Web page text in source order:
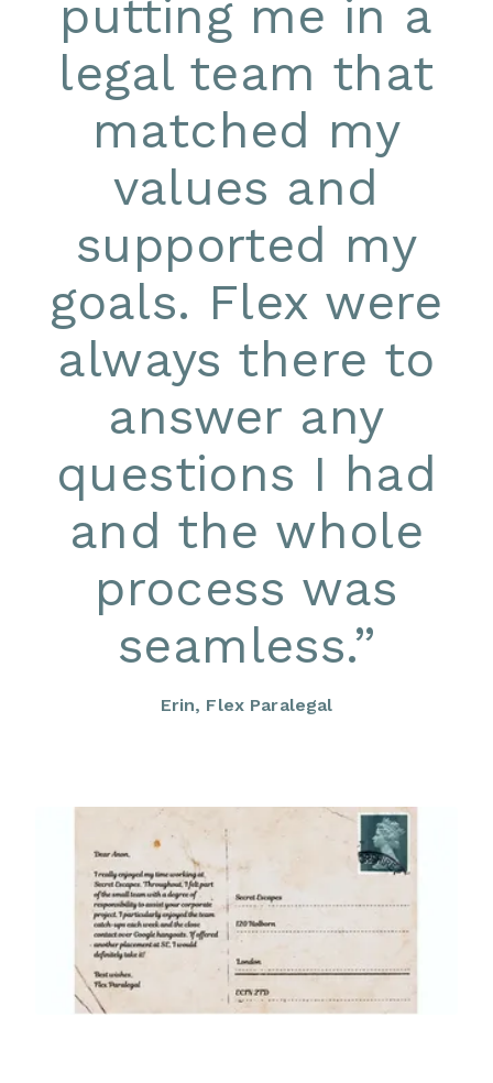
putting me in a
legal team that
matched my
values and
supported my
goals. Flex were
always there to
answer any
questions I had
and the whole
process was
seamless.”
Erin, Flex Paralegal